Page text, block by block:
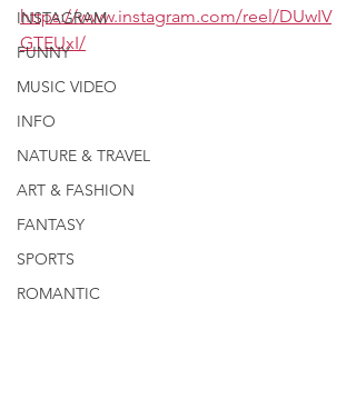
INSTAGRAM
FUNNY
MUSIC VIDEO
INFO
NATURE & TRAVEL
ART & FASHION
FANTASY
SPORTS
ROMANTIC
https://www.instagram.com/reel/DUwIV
GTEUxI/